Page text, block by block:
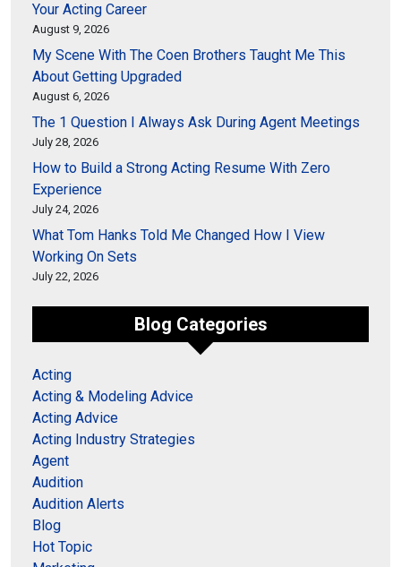
Your Acting Career
August 9, 2026
My Scene With The Coen Brothers Taught Me This
About Getting Upgraded
August 6, 2026
The 1 Question I Always Ask During Agent Meetings
July 28, 2026
How to Build a Strong Acting Resume With Zero
Experience
July 24, 2026
What Tom Hanks Told Me Changed How I View
Working On Sets
July 22, 2026
Blog Categories
Acting
Acting & Modeling Advice
Acting Advice
Acting Industry Strategies
Agent
Audition
Audition Alerts
Blog
Hot Topic